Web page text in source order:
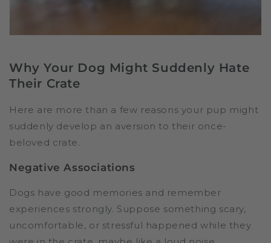
Why Your Dog Might Suddenly Hate
Their Crate
Here are more than a few reasons your pup might
suddenly develop an aversion to their once-
beloved crate.
Negative Associations
Dogs have good memories and remember
experiences strongly. Suppose something scary,
uncomfortable, or stressful happened while they